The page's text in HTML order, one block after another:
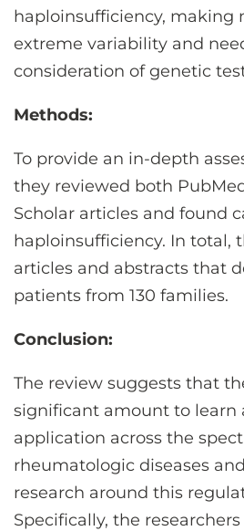
haploinsufficiency, making
extreme variability and
consideration of genetic
Methods:
To provide an in-depth
they reviewed both
Scholar articles and found
haploinsufficiency. In total,
articles and abstracts that
patients from 130 families.
Conclusion:
The review suggests that
significant amount to learn
application across the
rheumatologic diseases
research around this
Specifically, the